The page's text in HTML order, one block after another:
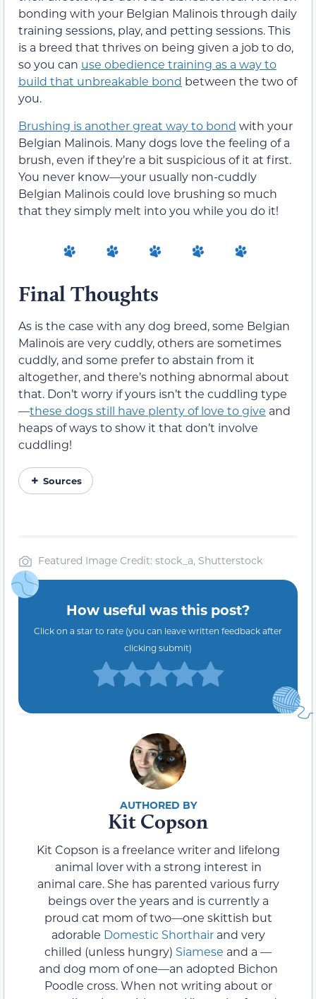
bonding with your Belgian Malinois through daily
training sessions, play, and petting sessions. This
is a breed that thrives on being given a job to do,
so you can use obedience training as a way to
build that unbreakable bond between the two of
you.
Brushing is another great way to bond with your
Belgian Malinois. Many dogs love the feeling of a
brush, even if they’re a bit suspicious of it at first.
You never know—your usually non-cuddly
Belgian Malinois could love brushing so much
that they simply melt into you while you do it!
Final Thoughts
As is the case with any dog breed, some Belgian
Malinois are very cuddly, others are sometimes
cuddly, and some prefer to abstain from it
altogether, and there’s nothing abnormal about
that. Don’t worry if yours isn’t the cuddling type
—these dogs still have plenty of love to give and
heaps of ways to show it that don’t involve
cuddling!
Sources
Featured Image Credit: stock_a, Shutterstock
How useful was this post?
Click on a star to rate (you can leave written feedback after
clicking submit)
Kit Copson
Kit Copson is a freelance writer and lifelong
animal lover with a strong interest in
animal care. She has parented various furry
beings over the years and is currently a
proud cat mom of two—one skittish but
adorable Domestic Shorthairand very
chilled (unless hungry) Siamese and a —
and dog mom of one—an adopted Bichon
Poodle cross. When not writing about or